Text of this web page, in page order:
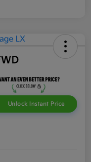
Unlock Instant Price